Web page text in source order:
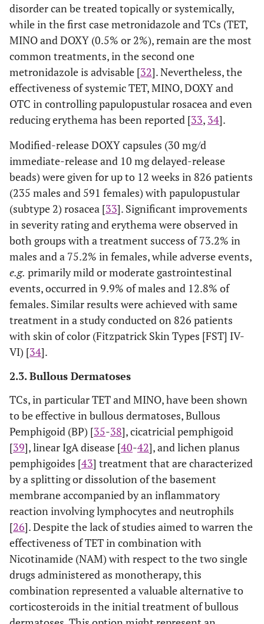
disorder can be treated topically or systemically,
while in the first case metronidazole and TCs (TET,
MINO and DOXY (0.5% or 2%), remain are the most
common treatments, in the second one
metronidazole is advisable [32]. Nevertheless, the
effectiveness of systemic TET, MINO, DOXY and
OTC in controlling papulopustular rosacea and even
reducing erythema has been reported [33, 34].
Modified-release DOXY capsules (30 mg/d
immediate-release and 10 mg delayed-release
beads) were given for up to 12 weeks in 826 patients
(235 males and 591 females) with papulopustular
(subtype 2) rosacea [33]. Significant improvements
in severity rating and erythema were observed in
both groups with a treatment success of 73.2% in
males and a 75.2% in females, while adverse events,
e.g. primarily mild or moderate gastrointestinal
events, occurred in 9.9% of males and 12.8% of
females. Similar results were achieved with same
treatment in a study conducted on 826 patients
with skin of color (Fitzpatrick Skin Types [FST] IV-
VI) [34].
2.3. Bullous Dermatoses
TCs, in particular TET and MINO, have been shown
to be effective in bullous dermatoses, Bullous
Pemphigoid (BP) [35-38], cicatricial pemphigoid
[39], linear IgA disease [40-42], and lichen planus
pemphigoides [43] treatment that are characterized
by a splitting or dissolution of the basement
membrane accompanied by an inflammatory
reaction involving lymphocytes and neutrophils
[26]. Despite the lack of studies aimed to warren the
effectiveness of TET in combination with
Nicotinamide (NAM) with respect to the two single
drugs administered as monotherapy, this
combination represented a valuable alternative to
corticosteroids in the initial treatment of bullous